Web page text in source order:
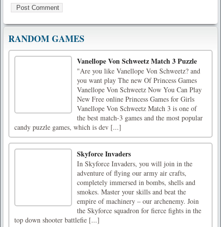
RANDOM GAMES
Vanellope Von Schweetz Match 3 Puzzle
"Are you like Vanellope Von Schweetz? and
you want play The new Of Princess Games
Vanellope Von Schweetz Now You Can Play
New Free online Princess Games for Girls
Vanellope Von Schweetz Match 3 is one of
the best match-3 games and the most popular
candy puzzle games, which is dev [...]
Skyforce Invaders
In Skyforce Invaders, you will join in the
adventure of flying our army air crafts,
completely immersed in bombs, shells and
smokes. Master your skills and beat the
empire of machinery – our archenemy. Join
the Skyforce squadron for fierce fights in the
top down shooter battlefie [...]